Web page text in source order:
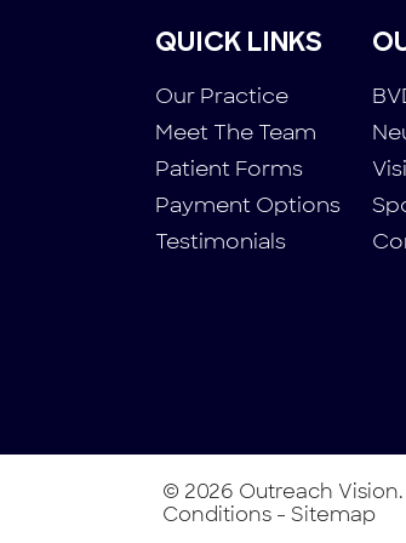
QUICK LINKS
Our Practice
Meet The Team
Patient Forms
Payment Options
Testimonials
© 2026 Outreach
Conditions -Sitemap